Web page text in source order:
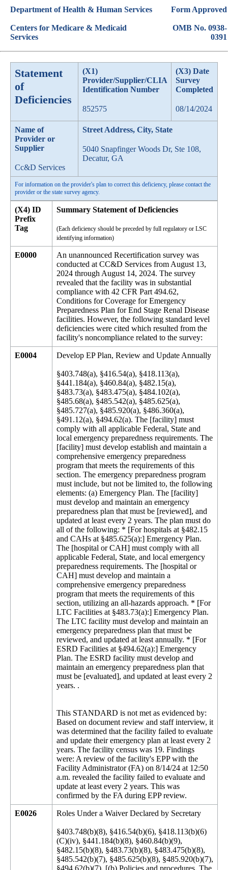
Department of Health & Human Services
Centers for Medicare & Medicaid
Services
Form Approved
OMB No. 0938-
0391
Statement
of
Deficiencies
(X1)
Provider/Supplier/CLIA
Identification Number
852575
(X3) Date
Survey
Completed
08/14/2024
Name of
Provider or
Supplier
Cc&D Services
Street Address, City, State
5040 Snapfinger Woods Dr, Ste 108,
Decatur, GA
For information on the provider's plan to correct this deficiency, please contact the
provider or the state survey agency.
(X4) ID
Prefix
Tag
Summary Statement of Deficiencies
(Each deficiency should be preceded by full regulatory or LSC
identifying information)
E0000
An unannounced Recertification survey was
conducted at CC&D Services from August 13,
2024 through August 14, 2024. The survey
revealed that the facility was in substantial
compliance with 42 CFR Part 494.62,
Conditions for Coverage for Emergency
Preparedness Plan for End Stage Renal Disease
facilities. However, the following standard level
deficiencies were cited which resulted from the
facility's noncompliance related to the survey:
E0004 Develop EP Plan, Review and Update Annually
§403.748(a), §416.54(a), §418.113(a),
§441.184(a), §460.84(a), §482.15(a),
§483.73(a), §483.475(a), §484.102(a),
§485.68(a), §485.542(a), §485.625(a),
§485.727(a), §485.920(a), §486.360(a),
§491.12(a), §494.62(a). The [facility] must
comply with all applicable Federal, State and
local emergency preparedness requirements. The
[facility] must develop establish and maintain a
comprehensive emergency preparedness
program that meets the requirements of this
section. The emergency preparedness program
must include, but not be limited to, the following
elements: (a) Emergency Plan. The [facility]
must develop and maintain an emergency
preparedness plan that must be [reviewed], and
updated at least every 2 years. The plan must do
all of the following: * [For hospitals at §482.15
and CAHs at §485.625(a):] Emergency Plan.
The [hospital or CAH] must comply with all
applicable Federal, State, and local emergency
preparedness requirements. The [hospital or
CAH] must develop and maintain a
comprehensive emergency preparedness
program that meets the requirements of this
section, utilizing an all-hazards approach. * [For
LTC Facilities at §483.73(a):] Emergency Plan.
The LTC facility must develop and maintain an
emergency preparedness plan that must be
reviewed, and updated at least annually. * [For
ESRD Facilities at §494.62(a):] Emergency
Plan. The ESRD facility must develop and
maintain an emergency preparedness plan that
must be [evaluated], and updated at least every 2
years. .
This STANDARD is not met as evidenced by:
Based on document review and staff interview, it
was determined that the facility failed to evaluate
and update their emergency plan at least every 2
years. The facility census was 19. Findings
were: A review of the facility's EPP with the
Facility Administrator (FA) on 8/14/24 at 12:50
a.m. revealed the facility failed to evaluate and
update at least every 2 years. This was
confirmed by the FA during EPP review.
E0026 Roles Under a Waiver Declared by Secretary
§403.748(b)(8), §416.54(b)(6), §418.113(b)(6)
(C)(iv), §441.184(b)(8), §460.84(b)(9),
§482.15(b)(8), §483.73(b)(8), §483.475(b)(8),
§485.542(b)(7), §485.625(b)(8), §485.920(b)(7),
§494.62(b)(7). [(b) Policies and procedures. The